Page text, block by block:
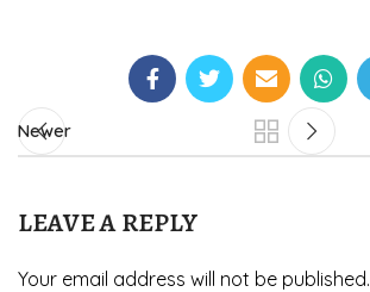
Newer
LEAVE A REPLY
Your email address will not be published.